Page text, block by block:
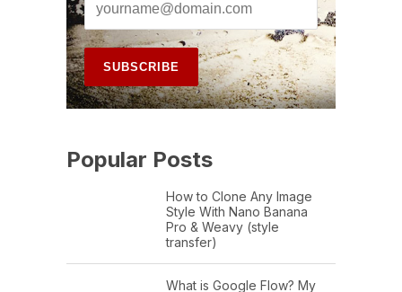
Popular Posts
How to Clone Any Image
Style With Nano Banana
Pro & Weavy (style
transfer)
What is Google Flow? My